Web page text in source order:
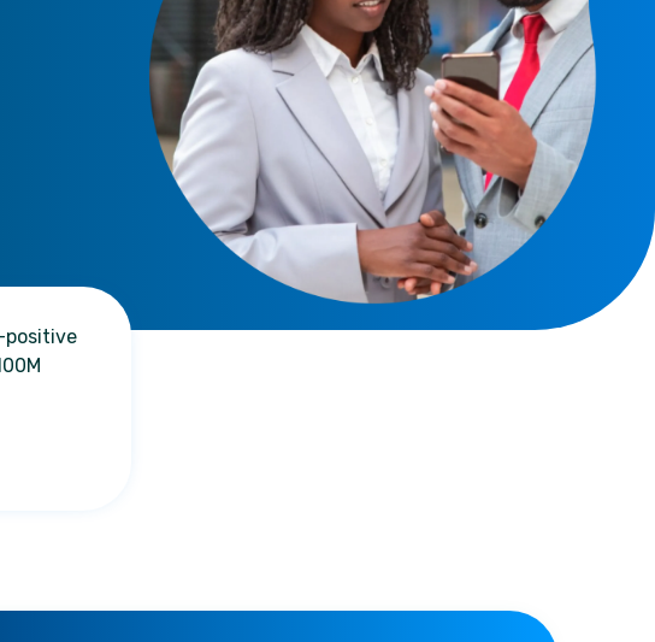
positive